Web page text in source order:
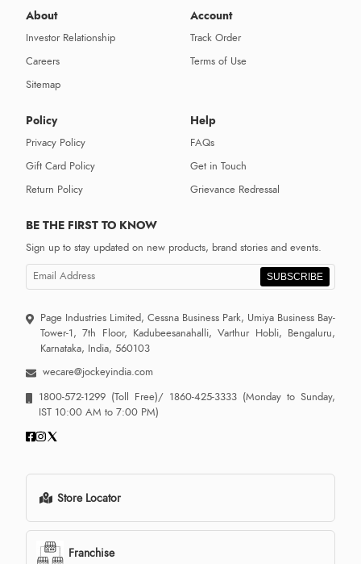
About
Investor Relationship
Careers
Sitemap
Account
Track Order
Terms of Use
Policy
Privacy Policy
Gift Card Policy
Return Policy
Help
FAQs
Get in Touch
Grievance Redressal
BE THE FIRST TO KNOW
Sign up to stay updated on new products, brand stories and events.
SUBSCRIBE
Page Industries Limited, Cessna Business Park, Umiya Business Bay-
Tower-1, 7th Floor, Kadubeesanahalli, Varthur Hobli, Bengaluru,
Karnataka, India, 560103
wecare@jockeyindia.com
1800-572-1299 (Toll Free)/ 1860-425-3333 (Monday to Sunday,
IST 10:00 AM to 7:00 PM)
Store Locator
Franchise